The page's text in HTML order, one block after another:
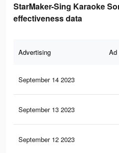
StarMaker-Sing Karaoke
effectiveness data
Advertising Ad
September 14 2023
September 13 2023
September 12 2023